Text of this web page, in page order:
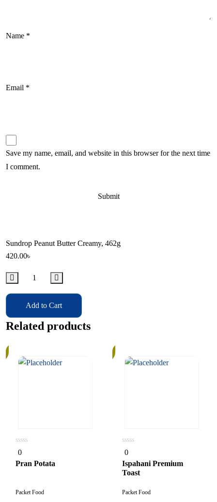
Name *
Email *
Save my name, email, and website in this browser for the next time
I comment.
Sundrop Peanut Butter Creamy, 462g
420.00৳
Add to Cart
Related products
0
out
of
5
0
Pran Potata
Packet Food
0
out
of
5
0
Ispahani Premium
Toast
Packet Food